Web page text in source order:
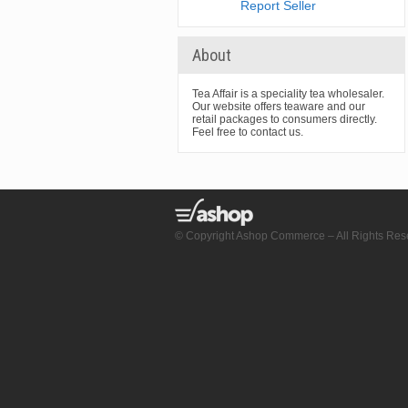
Report Seller
About
Tea Affair is a speciality tea wholesaler.
Our website offers teaware and our
retail packages to consumers directly.
Feel free to contact us.
© Copyright Ashop Commerce – All Rights